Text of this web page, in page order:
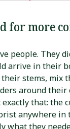
for more
people. They
arrive in their
their stems, mix
around their
that: the
anywhere in
what they